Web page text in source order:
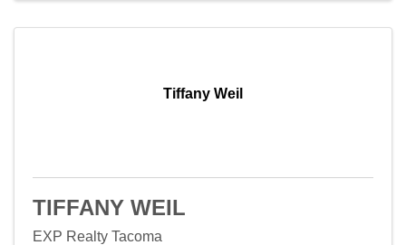
Tiffany Weil
TIFFANY WEIL
EXP Realty Tacoma